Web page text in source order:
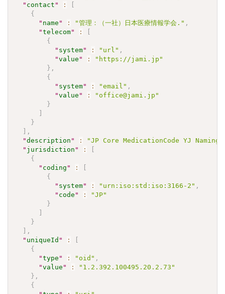
" contact " :
{
" name " : "管理：（一社）日本医療情報学会." ,
"telecom" :
{
" system" : "url" ,
"value " :
"https://jami.jp"
} ,
{
" system" : "email" ,
"value " :
"office@jami.jp"
}
}
,
"description " :
"JP Core MedicationCode YJ
" jurisdiction " :
{
" coding " :
{
" system" : "urn:iso:std:iso:3166-2" ,
" code " :
"JP"
}
}
,
" uniqueId " :
{
"type " : "oid" ,
"value " :
"1.2.392.100495.20.2.73"
} ,
{